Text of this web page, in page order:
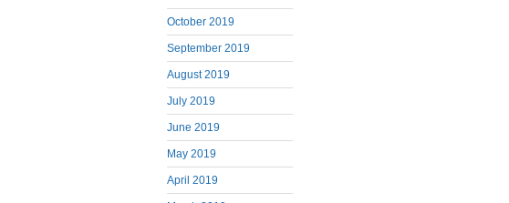
October 2019
September 2019
August 2019
July 2019
June 2019
May 2019
April 2019